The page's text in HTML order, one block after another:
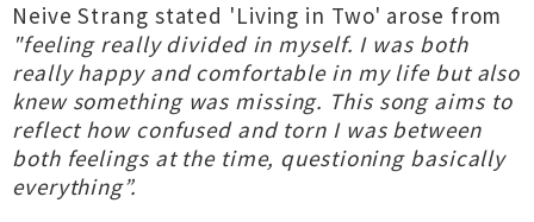
Neive Strang stated 'Living in Two' arose from
"feeling really divided in myself. I was both
really happy and comfortable in my life but also
knew something was missing. This song aims to
reflect how confused and torn I was between
both feelings at the time, questioning basically
everything”.